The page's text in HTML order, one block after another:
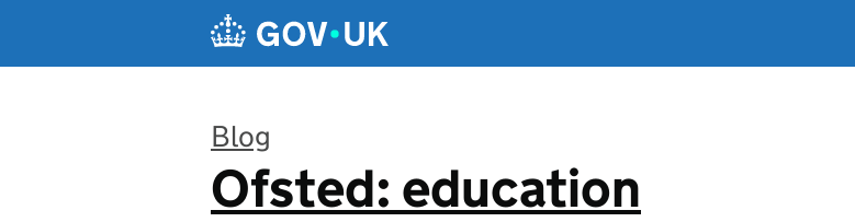
Blog
:
Ofsted: education